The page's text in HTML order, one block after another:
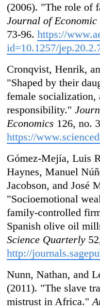
(2006). "The role of
Journal of Economic
73-96.https://
id=10.1257/
Cronqvist, Henrik,
"Shaped by their
female socialization,
responsibility."
Economics 126, no.
https://
Gómez-Mejía, Luis
Haynes, Manuel
Jacobson, and José
"Socioemotional
family-controlled
Spanish olive oil
Science Quarterly
http://
Nunn, Nathan, and
(2011). "The slave
mistrust in Africa."